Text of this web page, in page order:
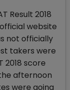
Result 2018
website
not officially
takers were
2018 score
afternoon
were going